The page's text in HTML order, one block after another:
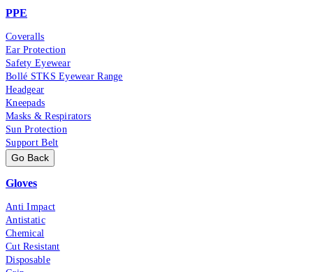
PPE
Coveralls
Ear Protection
Safety Eyewear
Bollé STKS Eyewear Range
Headgear
Kneepads
Masks & Respirators
Sun Protection
Support Belt
Go Back
Gloves
Anti Impact
Antistatic
Chemical
Cut Resistant
Disposable